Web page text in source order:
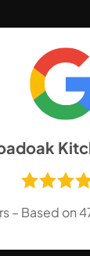
– Based on